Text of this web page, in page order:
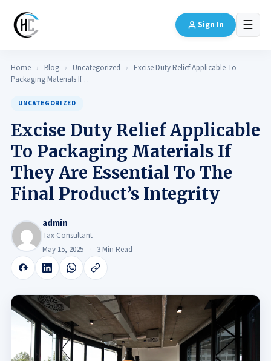
Sign In ☰
Home › Blog › Uncategorized ›
Excise Duty Relief Applicable To
Packaging Materials If…
UNCATEGORIZED
Excise Duty Relief Applicable
To Packaging Materials If
They Are Essential To The
Final Product’s Integrity
admin
Tax Consultant
May 15, 2025
3 Min Read